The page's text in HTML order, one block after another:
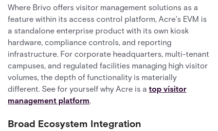
Where Brivo offers visitor management solutions as a
feature within its access control platform, Acre's EVM is
a standalone enterprise product with its own kiosk
hardware, compliance controls, and reporting
infrastructure. For corporate headquarters, multi-tenant
campuses, and regulated facilities managing high visitor
volumes, the depth of functionality is materially
different. See for yourself why Acre is a top visitor
management platform.
Broad Ecosystem Integration